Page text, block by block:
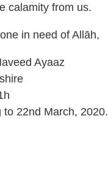
calamity from us.
in need of Allāh,
Ayaaz
to 22nd March, 2020.